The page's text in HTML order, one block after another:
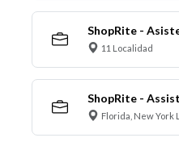
ShopRite -
11 Localidad
ShopRite -
Florida, New York